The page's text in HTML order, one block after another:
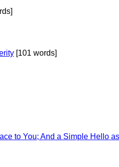
[101 words]
to You; And a Simple Hello as